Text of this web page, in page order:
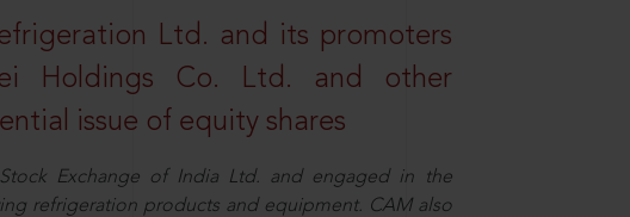
Ltd. and its promoters
Holdings Co. Ltd. and other
issue of equity shares
Exchange of India Ltd. and engaged in the
refrigeration products and equipment. CAM also